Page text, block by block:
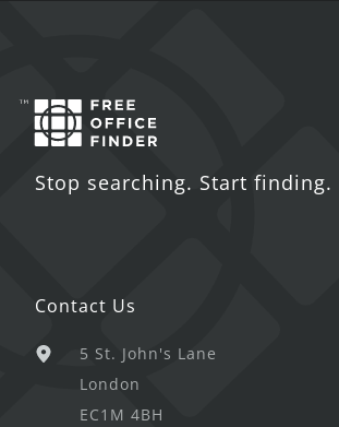
Stop searching. Start finding.
Contact Us
5 St. John's Lane
London
EC1M 4BH